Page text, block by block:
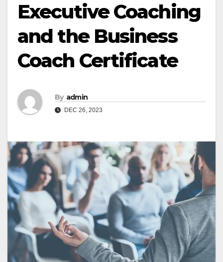
Executive Coaching
and the Business
Coach Certificate
By admin
DEC 26, 2023